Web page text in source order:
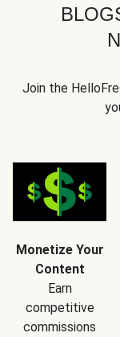
Join the
Monetize Your
Content
Earn
competitive
commissions